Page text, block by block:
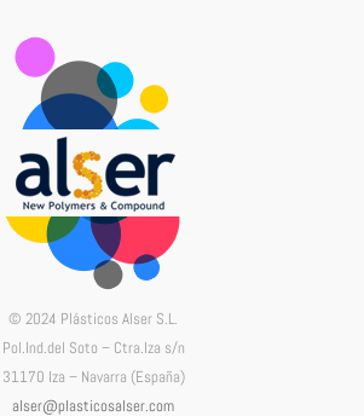
© 2024 Plásticos Alser S.L.
Pol.Ind.del Soto – Ctra.Iza s/n
31170 Iza – Navarra (España)
alser@plasticosalser.com